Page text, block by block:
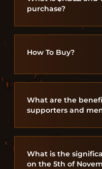
purchase?
How To Buy?
What are the
supporters and
What is the
on the 5th of